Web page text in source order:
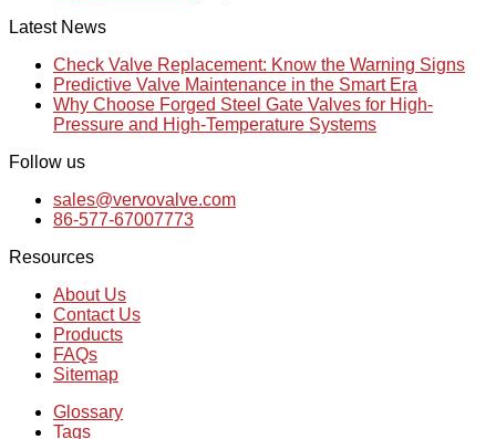
Latest News
Check Valve Replacement: Know the Warning Signs
Predictive Valve Maintenance in the Smart Era
Why Choose Forged Steel Gate Valves for High-
Pressure and High-Temperature Systems
Follow us
sales@vervovalve.com
86-577-67007773
Resources
About Us
Contact Us
Products
FAQs
Sitemap
Glossary
Tags